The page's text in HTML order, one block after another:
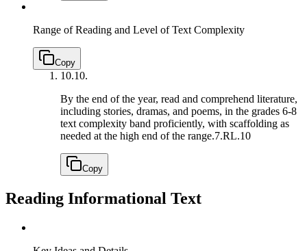
Range of Reading and Level of Text Complexity
Copy
10.10.
By the end of the year, read and comprehend literature,
including stories, dramas, and poems, in the grades 6-8
text complexity band proficiently, with scaffolding as
needed at the high end of the range.7.RL.10
Copy
Reading Informational Text